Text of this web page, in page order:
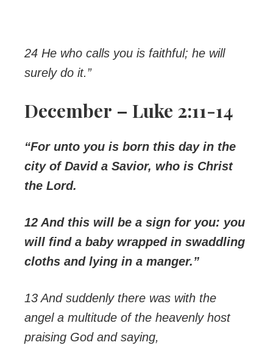
24 He who calls you is faithful; he will
surely do it.”
December – Luke 2:11-14
“For unto you is born this day in the
city of David a Savior, who is Christ
the Lord.
12 And this will be a sign for you: you
will find a baby wrapped in swaddling
cloths and lying in a manger.”
13 And suddenly there was with the
angel a multitude of the heavenly host
praising God and saying,